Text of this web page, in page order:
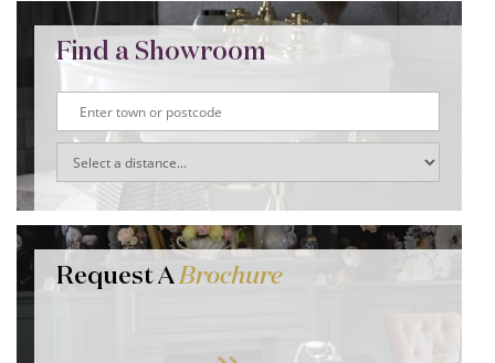
Find a Showroom
Request A Brochure